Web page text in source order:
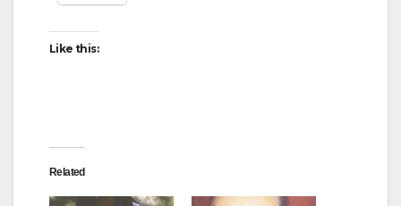
o
Like this:
Related